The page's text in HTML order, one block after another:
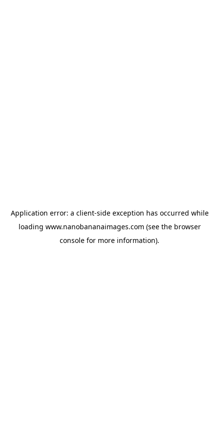
Application error: a client-side exception has occurred while
loading www.nanobananaimages.com (see the browser
console for more information).